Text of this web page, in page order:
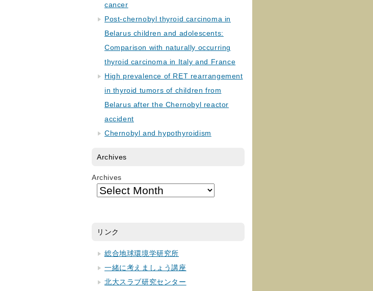
cancer
Post-chernobyl thyroid carcinoma in
Belarus children and adolescents:
Comparison with naturally occurring
thyroid carcinoma in Italy and France
High prevalence of RET rearrangement
in thyroid tumors of children from
Belarus after the Chernobyl reactor
accident
Chernobyl and hypothyroidism
Archives
Archives
リンク
総合地球環境学研究所
一緒に考えましょう講座
北大スラブ研究センター